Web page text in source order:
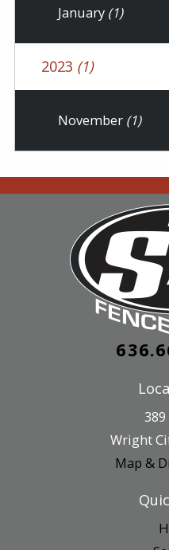
January (1)
2023 (1)
November (1)
Wright
Map &